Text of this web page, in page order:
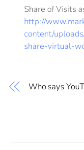
Share of Visits
http://
content/
share-virtual-
Who says